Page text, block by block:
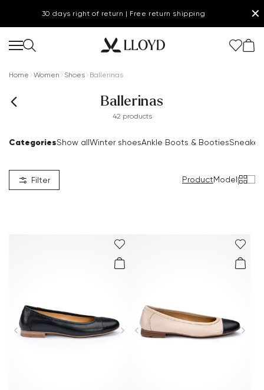
30 days right of return | Free return shipping ✕
Home Women Shoes Ballerinas
Ballerinas
42 products
CategoriesShow allWinter shoesAnkle Boots & Booties
Filter ProductModel|